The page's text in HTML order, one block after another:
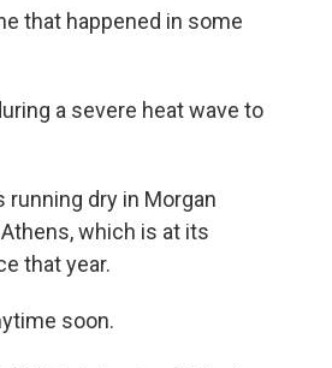
that happened in some
a severe heat wave to
dry in Morgan
which is at its
that year.
soon.